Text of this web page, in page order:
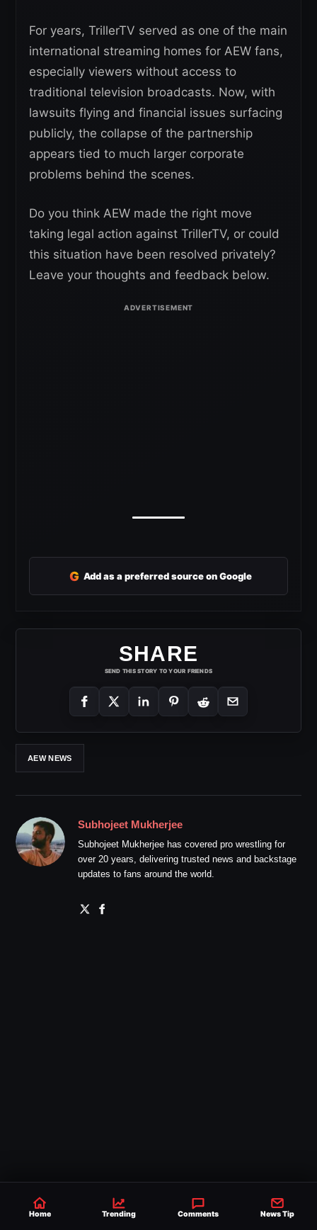
For years, TrillerTV served as one of the main
international streaming homes for AEW fans,
especially viewers without access to
traditional television broadcasts. Now, with
lawsuits flying and financial issues surfacing
publicly, the collapse of the partnership
appears tied to much larger corporate
problems behind the scenes.
Do you think AEW made the right move
taking legal action against TrillerTV, or could
this situation have been resolved privately?
Leave your thoughts and feedback below.
G Add as a preferred source on Google
SHARE
SEND THIS STORY TO YOUR FRIENDS
AEW NEWS
Subhojeet Mukherjee
Subhojeet Mukherjee has covered pro wrestling for
over 20 years, delivering trusted news and backstage
updates to fans around the world.
Comments
Home Trending Comments News Tip